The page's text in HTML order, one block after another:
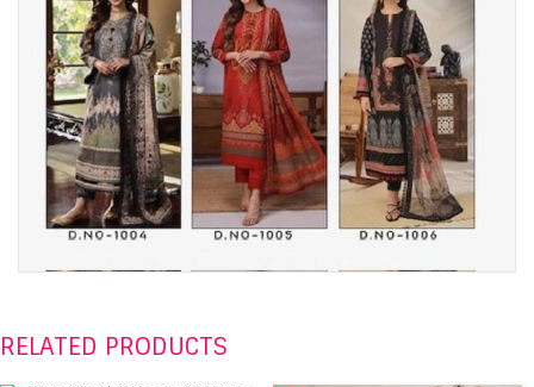
RELATED PRODUCTS